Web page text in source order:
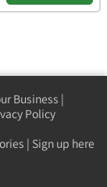
Business |
Policy
| Sign up here